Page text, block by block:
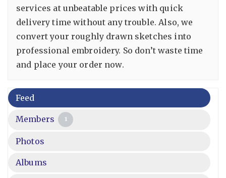
services at unbeatable prices with quick
delivery time without any trouble. Also, we
convert your roughly drawn sketches into
professional embroidery. So don’t waste time
and place your order now.
Feed
Members 1
Photos
Albums